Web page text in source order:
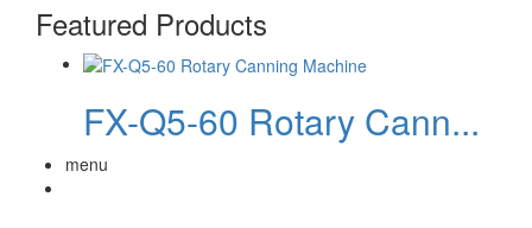
Featured Products
FX-Q5-60 Rotary Cann...
menu